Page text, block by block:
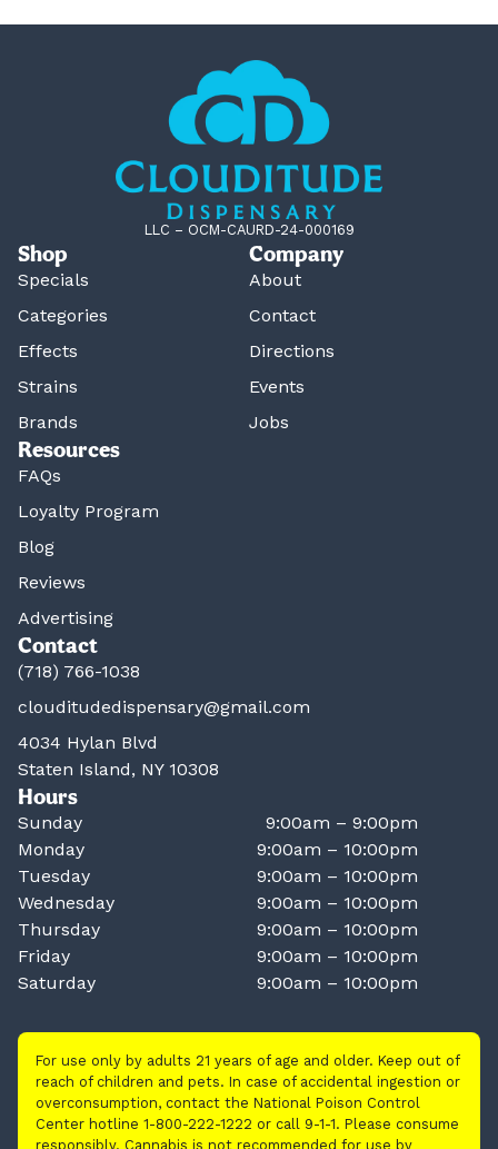
LLC – OCM-CAURD-24-000169
Shop
Specials
Categories
Effects
Strains
Brands
Company
About
Contact
Directions
Events
Jobs
Resources
FAQs
Loyalty Program
Blog
Reviews
Advertising
Contact
(718) 766-1038
clouditudedispensary@gmail.com
4034 Hylan Blvd
Staten Island, NY 10308
Hours
Sunday
9:00am – 9:00pm
Monday
9:00am – 10:00pm
Tuesday
9:00am – 10:00pm
Wednesday
9:00am – 10:00pm
Thursday
9:00am – 10:00pm
Friday
9:00am – 10:00pm
Saturday
9:00am – 10:00pm
For use only by adults 21 years of age and older. Keep out of
reach of children and pets. In case of accidental ingestion or
overconsumption, contact the National Poison Control
Center hotline 1-800-222-1222 or call 9-1-1. Please consume
responsibly. Cannabis is not recommended for use by